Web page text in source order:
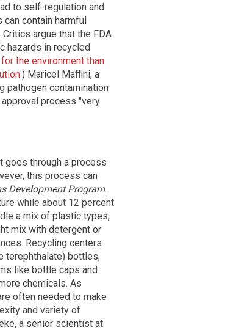
to self-regulation and
contain harmful
argue that the FDA
hazards in recycled
the environment than
.) Maricel Maffini, a
pathogen contamination
process "very
goes through a process
this process can
Development Program.
while about 12 percent
a mix of plastic types,
mix with detergent or
Recycling centers
terephthalate) bottles,
like bottle caps and
chemicals. As
often needed to make
and variety of
a senior scientist at